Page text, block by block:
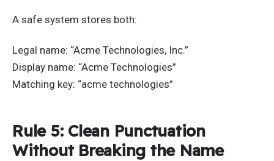
A safe system stores both:
Legal name: “Acme Technologies, Inc.”
Display name: “Acme Technologies”
Matching key: “acme technologies”
Rule 5: Clean Punctuation
Without Breaking the Name